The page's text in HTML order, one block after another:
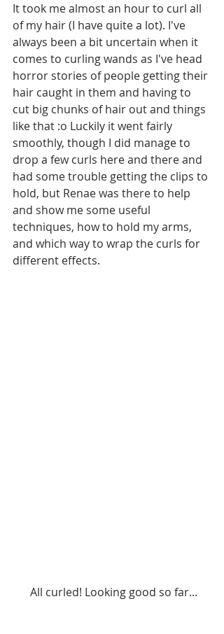
It took me almost an hour to curl all
of my hair (I have quite a lot). I've
always been a bit uncertain when it
comes to curling wands as I've head
horror stories of people getting their
hair caught in them and having to
cut big chunks of hair out and things
like that :o Luckily it went fairly
smoothly, though I did manage to
drop a few curls here and there and
had some trouble getting the clips to
hold, but Renae was there to help
and show me some useful
techniques, how to hold my arms,
and which way to wrap the curls for
different effects.
All curled! Looking good so far...